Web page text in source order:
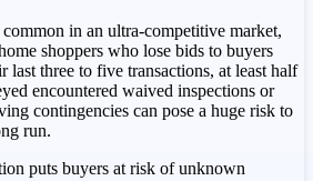
in an ultra-competitive market,
shoppers who lose bids to buyers
last three to five transactions, at least half
encountered waived inspections or
contingencies can pose a huge risk to
run.
puts buyers at risk of unknown